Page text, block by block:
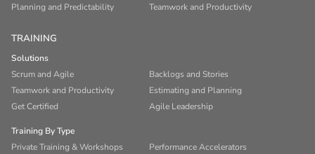
Planning and Predictability
Teamwork and Productivity
TRAINING
Solutions
Scrum and Agile
Backlogs and Stories
Teamwork and Productivity
Estimating and Planning
Get Certified
Agile Leadership
Training By Type
Private Training & Workshops
Performance Accelerators